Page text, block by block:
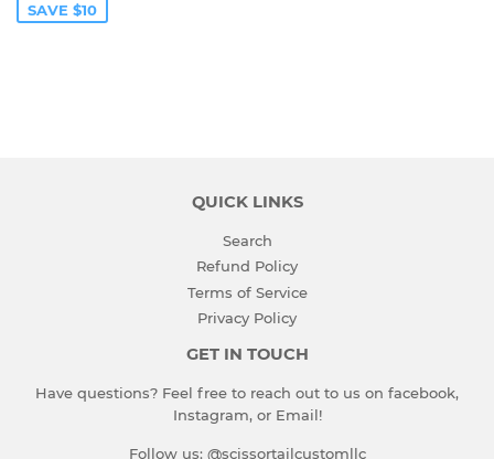
SAVE $10
QUICK LINKS
Search
Refund Policy
Terms of Service
Privacy Policy
GET IN TOUCH
Have questions? Feel free to reach out to us on facebook,
Instagram, or Email!
Follow us: @scissortailcustomllc